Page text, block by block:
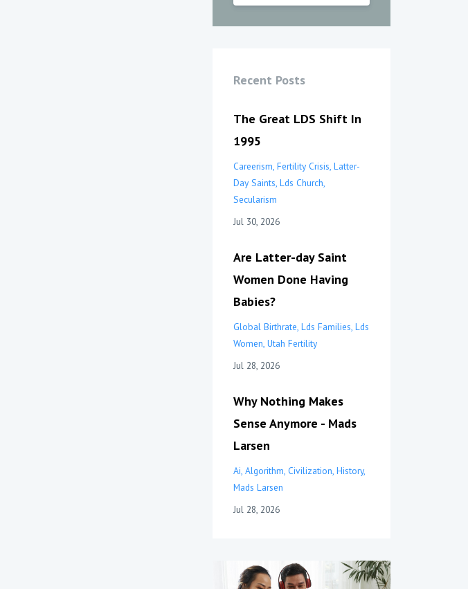
Recent Posts
The Great LDS Shift In
1995
Careerism Fertility Crisis Latter-
Day Saints Lds Church
Secularism
Jul 30, 2026
Are Latter-day Saint
Women Done Having
Babies?
Global Birthrate Lds Families Lds
Women Utah Fertility
Jul 28, 2026
Why Nothing Makes
Sense Anymore - Mads
Larsen
Ai Algorithm Civilization History
Mads Larsen
Jul 28, 2026